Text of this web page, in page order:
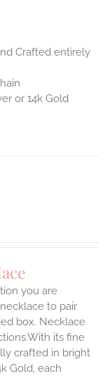
Crafted entirely
or 14k Gold
you are
to pair
box. Necklace
its fine
crafted in bright
Gold, each